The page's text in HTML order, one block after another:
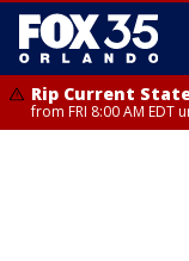
Rip Current
from FRI 8:00 AM EDT